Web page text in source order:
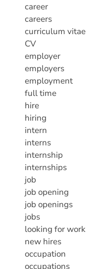
career
careers
curriculum vitae
CV
employer
employers
employment
full time
hire
hiring
intern
interns
internship
internships
job
job opening
job openings
jobs
looking for work
new hires
occupation
occupations